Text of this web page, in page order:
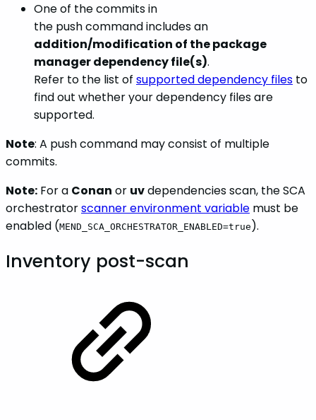
One of the commits in
the push command includes an
addition/modification of the package
manager dependency file(s).
Refer to the list of supported dependency files to
find out whether your dependency files are
supported.
Note: A push command may consist of multiple
commits.
Note: For a Conan or uvdependencies scan, the SCA
orchestratorscanner environment variable must be
enabled (MEND_SCA_ORCHESTRATOR_ENABLED=true ).
Inventory post-scan